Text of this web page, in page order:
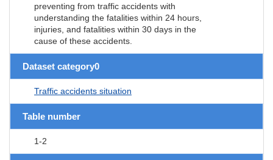
preventing from traffic accidents with
understanding the fatalities within 24 hours,
injuries, and fatalities within 30 days in the
cause of these accidents.
Dataset category0
Traffic accidents situation
Table number
1-2